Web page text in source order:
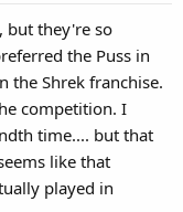
but they're so
the Puss in
the Shrek franchise.
competition. I
time.... but that
like that
played in